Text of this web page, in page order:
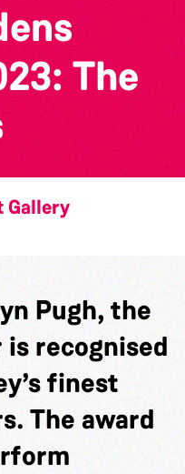
The
Gallery
Pugh, the
recognised
finest
The award